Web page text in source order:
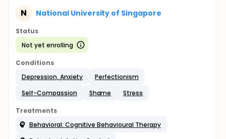
N National University of Singapore
Status
Not yet enrolling
Conditions
Depression, Anxiety
Perfectionism
Self-Compassion
Shame Stress
Treatments
Behavioral: Cognitive Behavioural Therapy